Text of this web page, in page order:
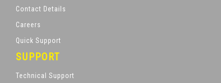
Contact Details
Careers
Quick Support
SUPPORT
Technical Support